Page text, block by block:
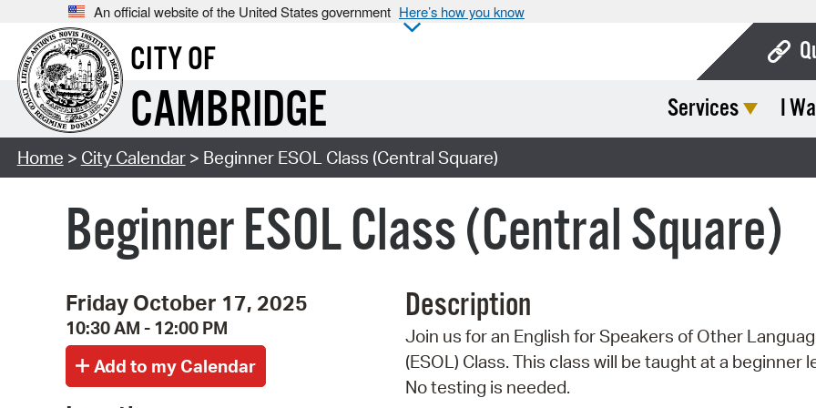
An official website of the United States government Here’s how you know
CITY OF
CAMBRIDGE Services I
Home > City Calendar> Beginner ESOL Class (Central Square)
Beginner ESOL Class (Central Square)
Friday October 17, 2025
10:30 AM - 12:00 PM
Description
Join us for an English for Speakers of Other
(ESOL) Class. This class will be taught at a beginner
No testing is needed.